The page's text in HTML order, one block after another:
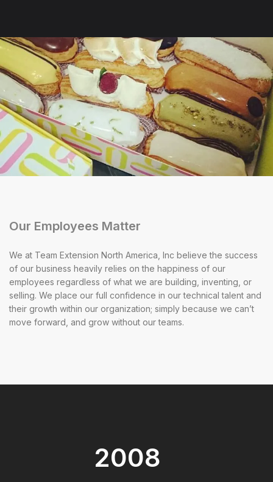
Our Employees Matter
We at Team Extension North America, Inc believe the success
of our business heavily relies on the happiness of our
employees regardless of what we are building, inventing, or
selling. We place our full confidence in our technical talent and
their growth within our organization; simply because we can’t
move forward, and grow without our teams.
2008